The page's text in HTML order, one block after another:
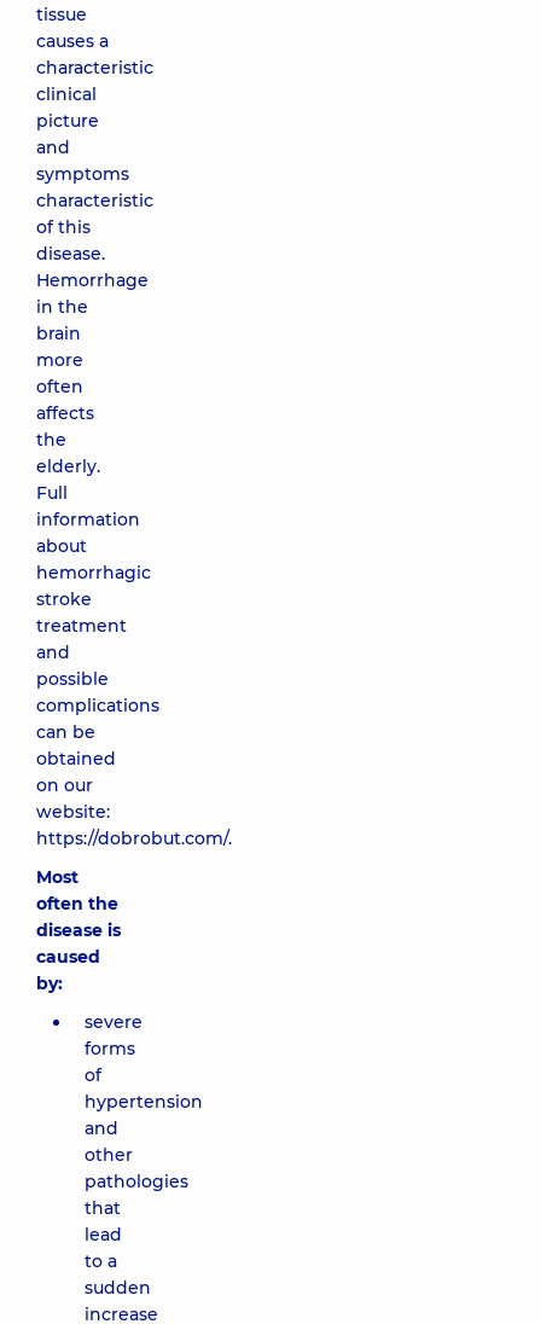
tissue
causes a
characteristic
clinical
picture
and
symptoms
characteristic
of this
disease.
Hemorrhage
in the
brain
more
often
affects
the
elderly.
Full
information
about
hemorrhagic
stroke
treatment
and
possible
complications
can be
obtained
on our
website:
https://dobrobut.com/.
Most
often the
disease is
caused
by:
severe
forms
of
hypertension
and
other
pathologies
that
lead
to a
sudden
increase